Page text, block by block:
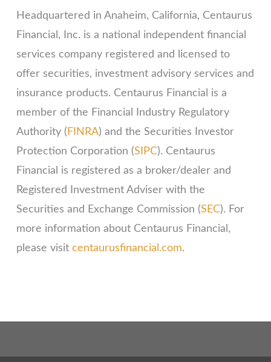
Headquartered in Anaheim, California, Centaurus
Financial, Inc. is a national independent financial
services company registered and licensed to
offer securities, investment advisory services and
insurance products. Centaurus Financial is a
member of the Financial Industry Regulatory
Authority ( FINRA) and the Securities Investor
Protection Corporation (SIPC). Centaurus
Financial is registered as a broker/dealer and
Registered Investment Adviser with the
Securities and Exchange Commission (SEC). For
more information about Centaurus Financial,
please visit centaurusfinancial.com.